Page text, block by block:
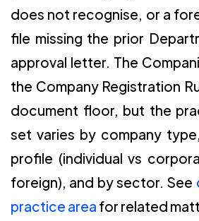
does not recognise, or a
file missing the prior
approval letter. The
the Company Registration
document floor, but the
set varies by company
profile (individual vs
foreign), and by sector. See
practice area for related